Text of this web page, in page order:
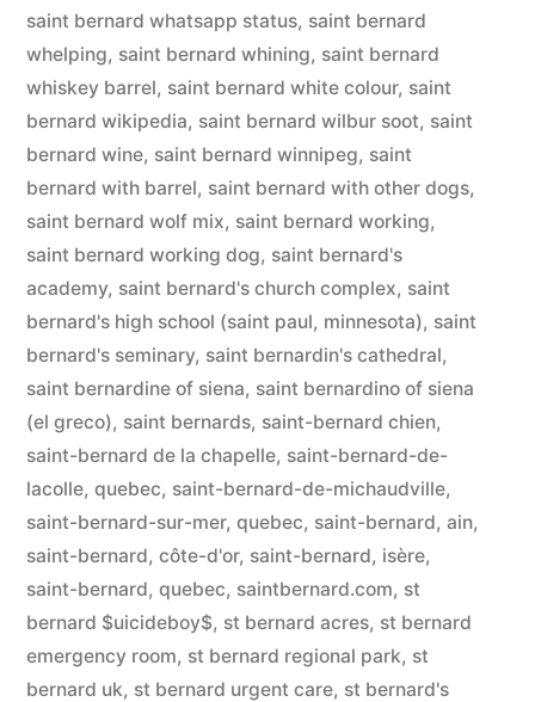
saint bernard whatsapp status, saint bernard
whelping, saint bernard whining, saint bernard
whiskey barrel, saint bernard white colour, saint
bernard wikipedia, saint bernard wilbur soot, saint
bernard wine, saint bernard winnipeg, saint
bernard with barrel, saint bernard with other dogs,
saint bernard wolf mix, saint bernard working,
saint bernard working dog, saint bernard's
academy, saint bernard's church complex, saint
bernard's high school (saint paul, minnesota), saint
bernard's seminary, saint bernardin's cathedral,
saint bernardine of siena, saint bernardino of siena
(el greco), saint bernards, saint-bernard chien,
saint-bernard de la chapelle, saint-bernard-de-
lacolle, quebec, saint-bernard-de-michaudville,
saint-bernard-sur-mer, quebec, saint-bernard, ain,
saint-bernard, côte-d'or, saint-bernard, isère,
saint-bernard, quebec, saintbernard.com, st
bernard $uicideboy$, st bernard acres, st bernard
emergency room, st bernard regional park, st
bernard uk, st bernard urgent care, st bernard's